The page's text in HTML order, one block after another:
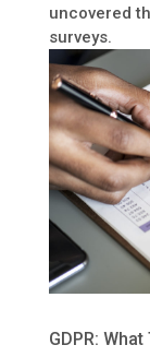
uncovered
surveys.
GDPR: